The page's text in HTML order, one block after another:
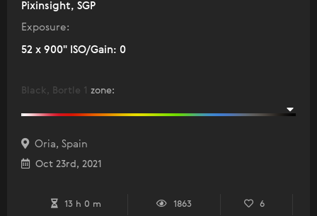
Pixinsight, SGP
Exposure:
52 x 900" ISO/Gain: 0
Black, Bortle 1 zone:
Oria, Spain
Oct 23rd, 2021
13 h 0 m 1863 6